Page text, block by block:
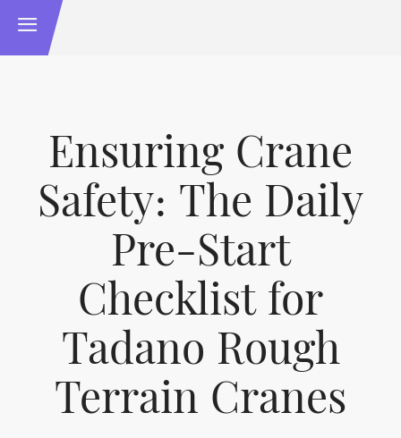
Ensuring Crane
Safety: The Daily
Pre-Start
Checklist for
Tadano Rough
Terrain Cranes